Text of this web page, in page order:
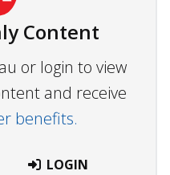
Content
or login to view
and receive
benefits.
LOGIN